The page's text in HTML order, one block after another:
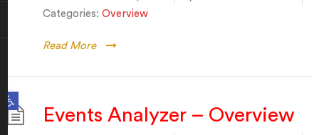
Open toolbar
Categories: Overview
Read More
Events Analyzer – Overview